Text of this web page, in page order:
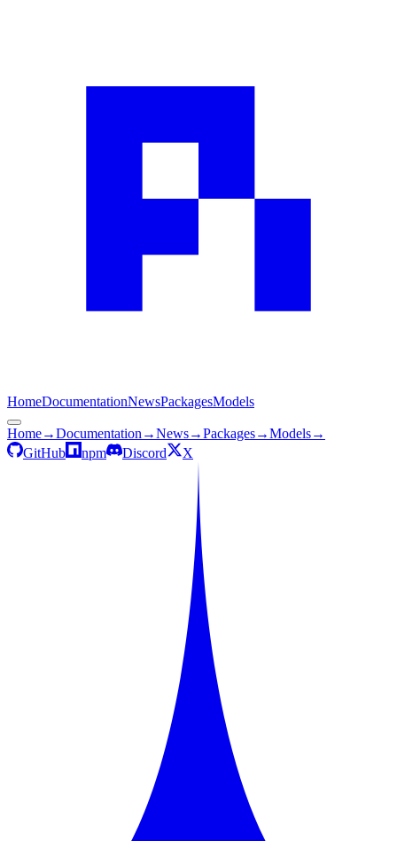
HomeDocumentationNewsPackagesModels
Home→Documentation →News→Packages→Models→
GitHub
npm Discord X